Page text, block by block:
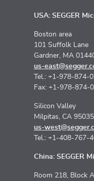
USA: SEGGER
Boston area
101 Suffolk Lane
Gardner, MA
us-
Tel.: +1-978-874-
Fax: +1-978-874-
Silicon Valley
Milpitas, CA
us-
Tel.: +1-408-767-
China: SEGGER
Room 218, Block